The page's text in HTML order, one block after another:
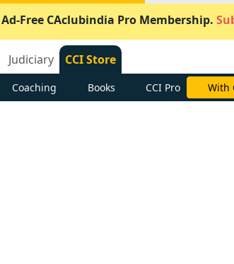
Ad-Free CAclubindia Pro Membership.
Judiciary CCI Store
Coaching Books CCI Pro With